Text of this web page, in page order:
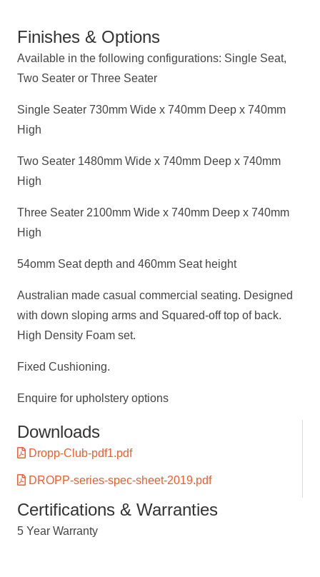
Finishes & Options
Available in the following configurations: Single Seat,
Two Seater or Three Seater
Single Seater 730mm Wide x 740mm Deep x 740mm
High
Two Seater 1480mm Wide x 740mm Deep x 740mm
High
Three Seater 2100mm Wide x 740mm Deep x 740mm
High
54omm Seat depth and 460mm Seat height
Australian made casual commercial seating. Designed
with down sloping arms and Squared-off top of back.
High Density Foam set.
Fixed Cushioning.
Enquire for upholstery options
Downloads
Dropp-Club-pdf1.pdf
DROPP-series-spec-sheet-2019.pdf
Certifications & Warranties
5 Year Warranty